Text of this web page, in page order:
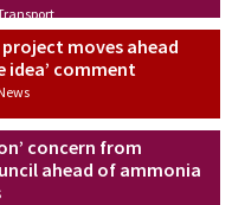
moves ahead
idea’ comment
concern from
ahead of ammonia